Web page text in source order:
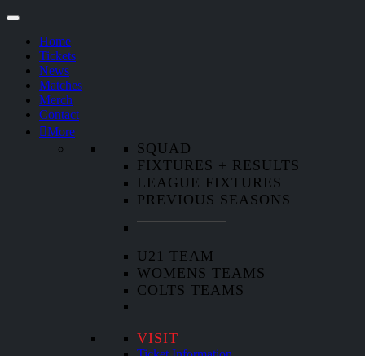
Home
Tickets
News
Matches
Merch
Contact
More
SQUAD
FIXTURES + RESULTS
LEAGUE FIXTURES
PREVIOUS SEASONS
U21 TEAM
WOMENS TEAMS
COLTS TEAMS
VISIT